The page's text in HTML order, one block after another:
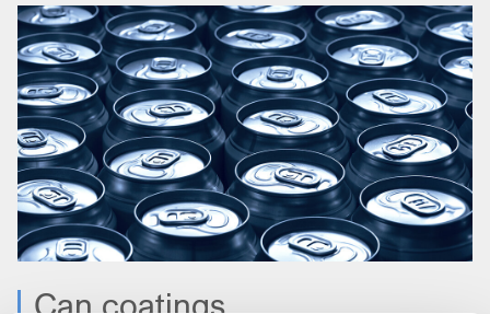
Can coatings